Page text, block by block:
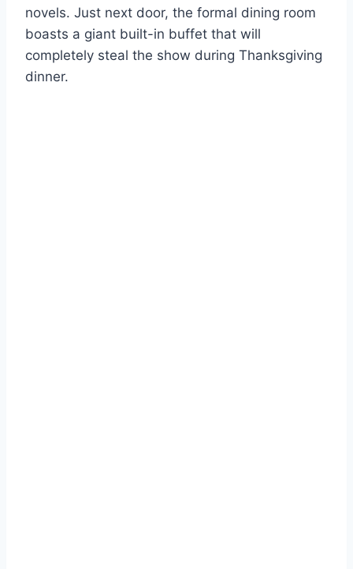
novels. Just next door, the formal dining room
boasts a giant built-in buffet that will
completely steal the show during Thanksgiving
dinner.